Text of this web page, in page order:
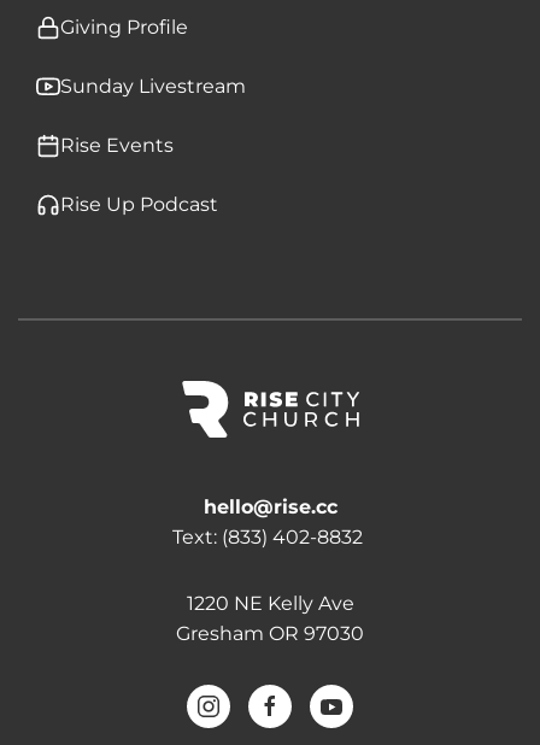
Giving Profile
Sunday Livestream
Rise Events
Rise Up Podcast
hello@rise.cc
Text: (833) 402-8832
1220 NE Kelly Ave
Gresham OR 97030